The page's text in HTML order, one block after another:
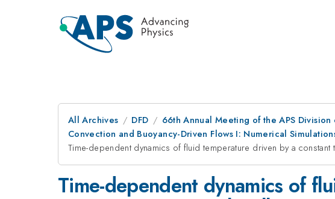
All Archives DFD
66th Annual Meeting of the APS
Convection and Buoyancy-Driven Flows I: Numerical
Time-dependent dynamics of fluid temperature driven by a
Time-dependent dynamics of